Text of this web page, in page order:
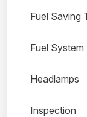
Fuel Saving
Fuel System
Headlamps
Inspection